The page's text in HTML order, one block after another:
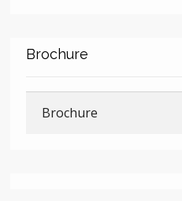
Brochure
Brochure